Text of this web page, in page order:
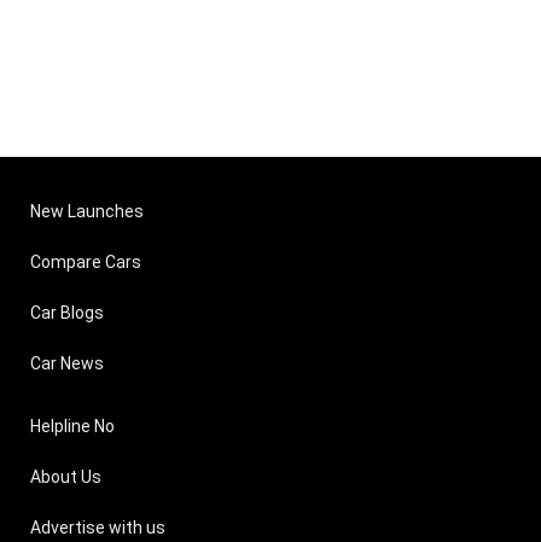
New Launches
Compare Cars
Car Blogs
Car News
Helpline No
About Us
Advertise with us